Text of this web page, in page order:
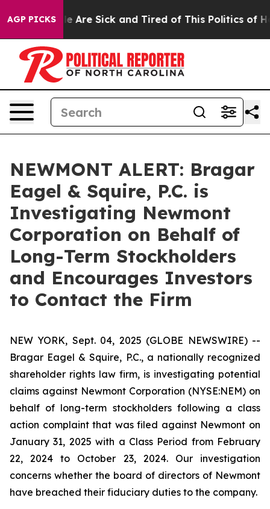
AGP PICKS
“People Are Sick and Tired of This Politics of
NEWMONT ALERT: Bragar
Eagel & Squire, P.C. is
Investigating Newmont
Corporation on Behalf of
Long-Term Stockholders
and Encourages Investors
to Contact the Firm
NEW YORK, Sept. 04, 2025 (GLOBE NEWSWIRE) --
Bragar Eagel & Squire, P.C., a nationally recognized
shareholder rights law firm, is investigating potential
claims against Newmont Corporation (NYSE:NEM) on
behalf of long-term stockholders following a class
action complaint that was filed against Newmont on
January 31, 2025 with a Class Period from February
22, 2024 to October 23, 2024. Our investigation
concerns whether the board of directors of Newmont
have breached their fiduciary duties to the company.